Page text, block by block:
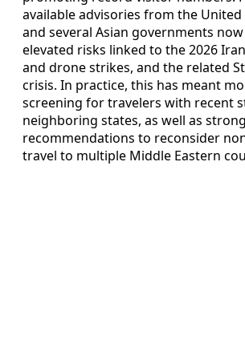
available advisories from the United
and several Asian governments
elevated risks linked to the 2026
and drone strikes, and the related
crisis. In practice, this has meant
screening for travelers with recent
neighboring states, as well as strong
recommendations to reconsider
travel to multiple Middle Eastern